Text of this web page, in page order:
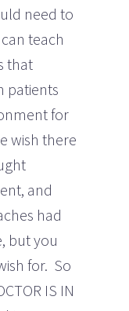
need to
teach
that
patients
for
wish there
and
had
but you
for. So
IS IN